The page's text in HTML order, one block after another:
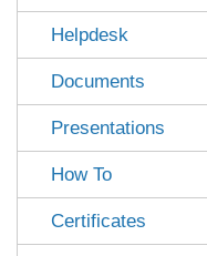
Helpdesk
Documents
Presentations
How To
Certificates